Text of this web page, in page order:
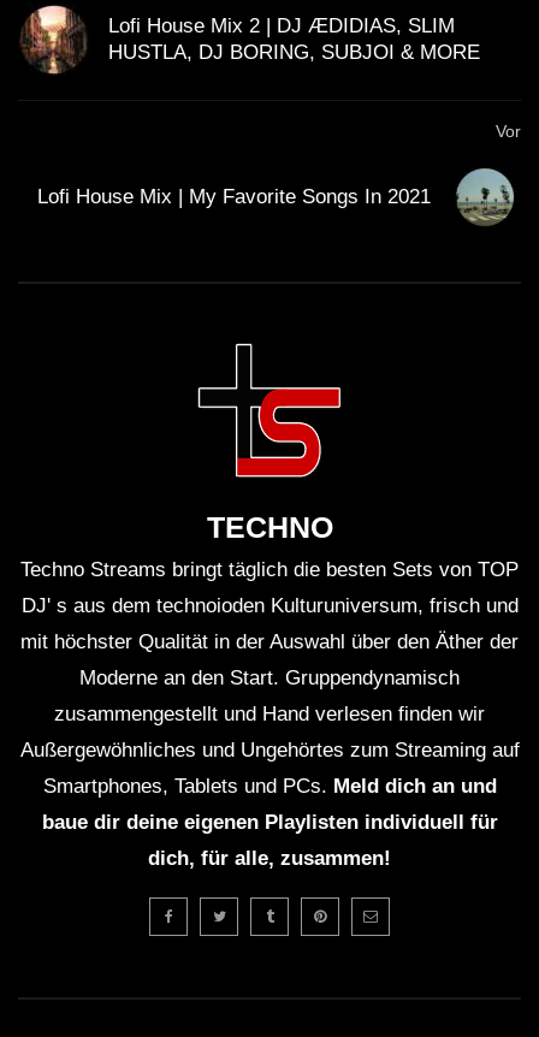
ＱＵＡＲＴＩＥＲ ＬＡＴＩＮ 🎥 (Lo-Fi
House Mix)
mix
ＥＸＣＬＵＳＩＶＥ (Lo-Fi House Mix)
(TEASER)
GUEST DJ MIX 01: ＤＪ ＨＯＵＳＥＰ
ＬＡＮＴＳ🍃 (Lo-Fi House Mix)
GUEST DJ MIX 02: ＤＪ ＩＧＮＯＲＡ
House Mix) (Full 2Hrs Mix On
Lofi House Mix 2 | DJ ÆDIDIAS, SLIM
HUSTLA, DJ BORING, SUBJOI & MORE
Vor
Lofi House Mix | My Favorite Songs In 2021
TECHNO
Techno Streams bringt täglich die besten Sets von TOP
DJ' s aus dem technoioden Kulturuniversum, frisch und
mit höchster Qualität in der Auswahl über den Äther der
Moderne an den Start. Gruppendynamisch
zusammengestellt und Hand verlesen finden wir
Außergewöhnliches und Ungehörtes zum Streaming auf
Smartphones, Tablets und PCs. Meld dich an und
baue dir deine eigenen Playlisten individuell für
dich, für alle, zusammen!